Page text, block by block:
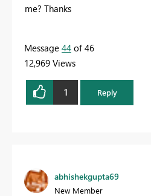
me? Thanks
Message 44 of 46
12,969 Views
1 Reply
abhishekgupta69
New Member